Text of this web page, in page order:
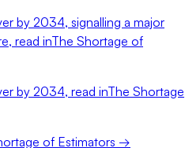
by 2034, signalling a major
read inThe Shortage of
by 2034, read inThe Shortage
of Estimators →